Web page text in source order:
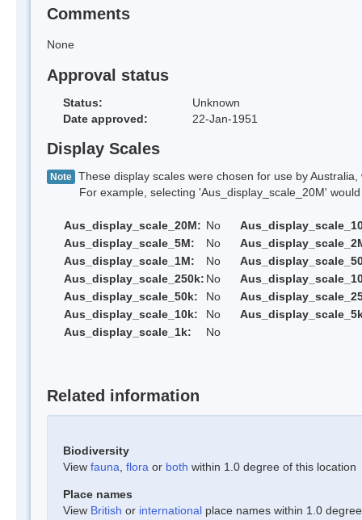
Comments
None
Approval status
Status:
Unknown
Date approved:
22-Jan-1951
Display Scales
Note These display scales were chosen for use by
For example, selecting 'Aus_display_scale_20M' would
Aus_display_scale_20M: No
Aus_display_scale_5M:
No
Aus_display_scale_1M:
No
Aus_display_scale_250k: No
Aus_display_scale_50k:
No
Aus_display_scale_10k:
No
Aus_display_scale_1k:
No
Related information
Biodiversity
View fauna flora or both within 1.0 degree of this location
Place names
View British or international place names within 1.0